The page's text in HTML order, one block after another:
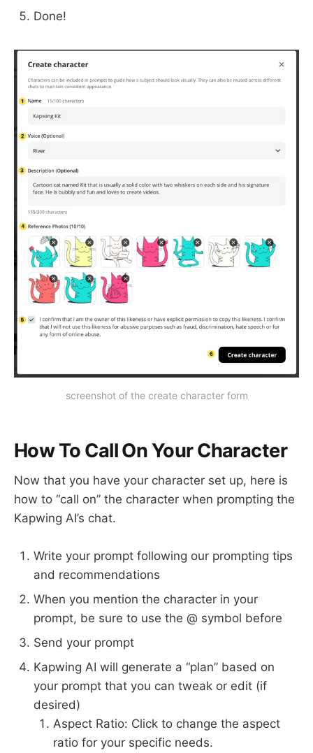
Done!
screenshot of the create character form
How To Call On Your Character
Now that you have your character set up, here is
how to “call on” the character when prompting the
Kapwing AI’s chat.
Write your prompt following our prompting tips
and recommendations
When you mention the character in your
prompt, be sure to use the @ symbol before
Send your prompt
Kapwing AI will generate a “plan” based on
your prompt that you can tweak or edit (if
desired)
Aspect Ratio: Click to change the aspect
ratio for your specific needs.